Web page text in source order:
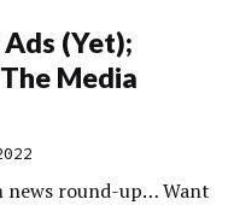
(Yet);
Media
news round-up… Want